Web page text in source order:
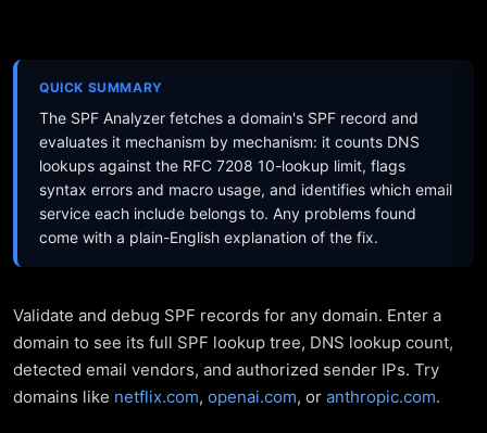
QUICK SUMMARY
The SPF Analyzer fetches a domain's SPF record and
evaluates it mechanism by mechanism: it counts DNS
lookups against the RFC 7208 10-lookup limit, flags
syntax errors and macro usage, and identifies which email
service each include belongs to. Any problems found
come with a plain-English explanation of the fix.
Validate and debug SPF records for any domain. Enter a
domain to see its full SPF lookup tree, DNS lookup count,
detected email vendors, and authorized sender IPs. Try
domains like netflix.com, openai.com, or anthropic.com.